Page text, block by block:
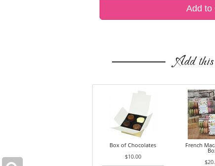
Add to
Add
Box of Chocolates
$10.00
French